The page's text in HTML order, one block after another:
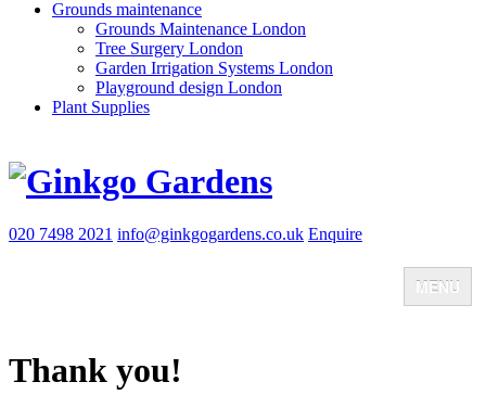
Grounds maintenance
Grounds Maintenance London
Tree Surgery London
Garden Irrigation Systems London
Playground design London
Plant Supplies
020 7498 2021 info@ginkgogardens.co.uk Enquire
MENU
Team
FAQ
Thank you!